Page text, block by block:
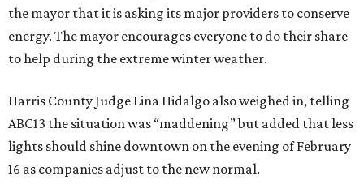
the mayor that it is asking its major providers to conserve
energy. The mayor encourages everyone to do their share
to help during the extreme winter weather.
Harris County Judge Lina Hidalgo also weighed in, telling
ABC13 the situation was “maddening” but added that less
lights should shine downtown on the evening of February
16 as companies adjust to the new normal.